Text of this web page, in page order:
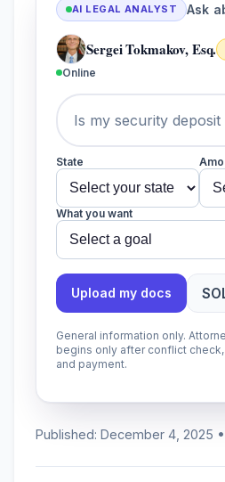
AI LEGAL ANALYST Ask
Sergei Tokmakov, Esq.
Online
State
What you want
Upload my docs
General information only.
begins only after conflict
and payment.
Published: December 4, 2025